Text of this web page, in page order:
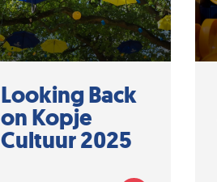
Looking Back
on Kopje
Cultuur 2025